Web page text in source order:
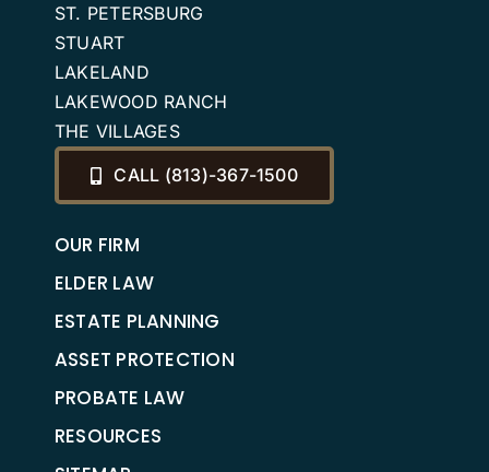
ST. PETERSBURG
STUART
LAKELAND
LAKEWOOD RANCH
THE VILLAGES
CALL (813)-367-1500
OUR FIRM
ELDER LAW
ESTATE PLANNING
ASSET PROTECTION
PROBATE LAW
RESOURCES